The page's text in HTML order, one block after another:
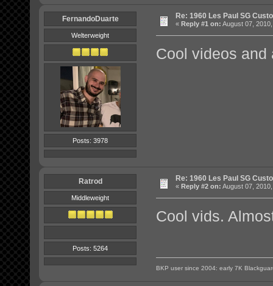
FernandoDuarte
Welterweight
Posts: 3978
Re: 1960 Les Paul SG
« Reply #1 on: August 07,
Cool videos and
Ratrod
Middleweight
Posts: 5264
Re: 1960 Les Paul SG
« Reply #2 on: August 07,
Cool vids.
BKP user since 2004: early 7K